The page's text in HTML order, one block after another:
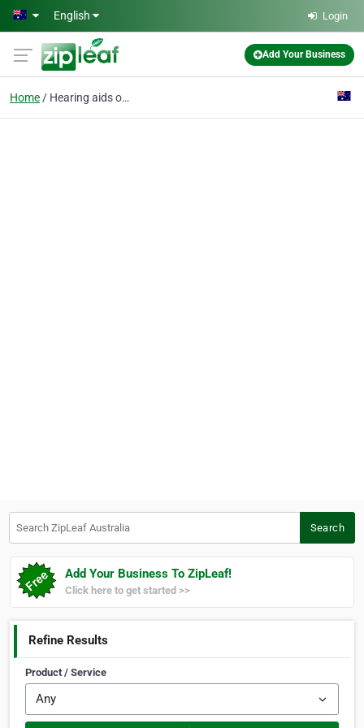
Skip to main content
English Login
Add Your Business
Home Hearing aids online
Search
Add Your Business To ZipLeaf!
Click here to get started >>
Refine Results
Product / Service